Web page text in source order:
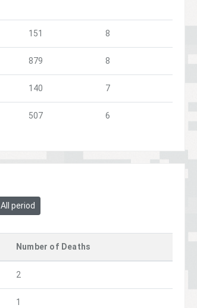
151 8
879 8
140 7
507 6
All period
Number of Deaths
2
1